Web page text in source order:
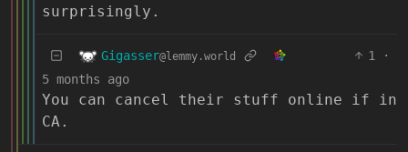
surprisingly.
Gigasser@lemmy.world 1
·
5 months ago
You can cancel their stuff online if in
CA.